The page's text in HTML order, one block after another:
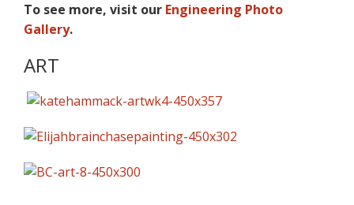
To see more, visit our Engineering Photo
Gallery.
ART